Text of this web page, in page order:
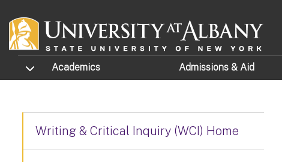
TOGGLE SUBMENU
Academics Admissions & Aid
Writing & Critical Inquiry (WCI) Home